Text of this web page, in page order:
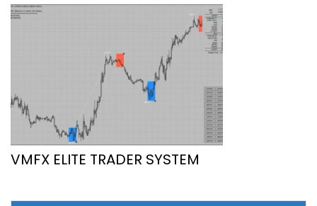
VMFX ELITE TRADER SYSTEM